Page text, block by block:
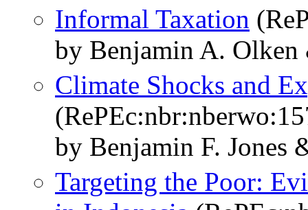
Informal Taxation
by Benjamin A.
Climate Shocks and
by Benjamin F. Jones
Targeting the Poor: